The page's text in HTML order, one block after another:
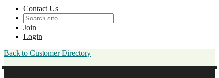
Contact Us
Join
Login
Back to Customer Directory